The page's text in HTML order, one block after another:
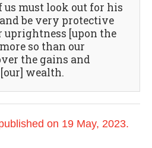
us must look out for his
be very protective
uprightness [upon the
so than our
the gains and
wealth.
on 19 May, 2023.